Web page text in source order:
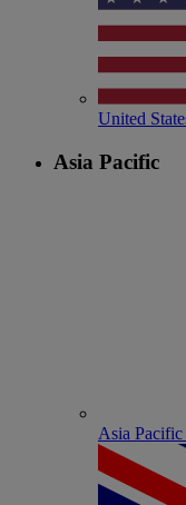
United
Asia Pacific
Asia